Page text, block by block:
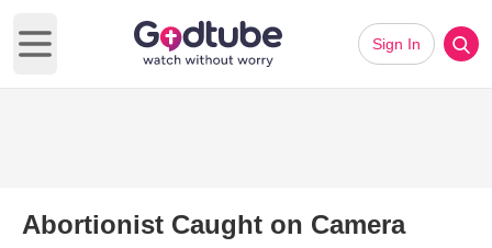
Open main menu
Sign In
Abortionist Caught on Camera